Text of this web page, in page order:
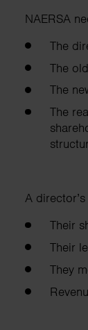
NAERSA
The
The
The
The
A
Their
Their
They